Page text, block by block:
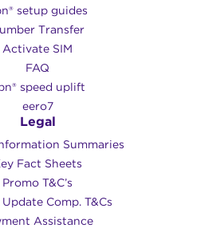
setup guides
Transfer
Activate SIM
FAQ
speed uplift
eero7
Legal
Summaries
Fact Sheets
Promo T&C’s
Comp. T&Cs
Assistance